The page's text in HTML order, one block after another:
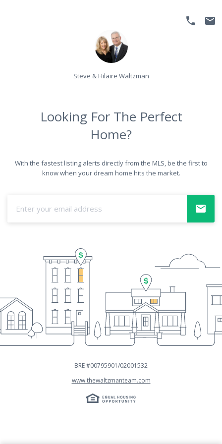
Steve & Hilaire Waltzman
Looking For The Perfect
Home?
With the fastest listing alerts directly from the MLS, be the first to
know when your dream home hits the market.
BRE #00795901/02001532
www.thewaltzmanteam.com